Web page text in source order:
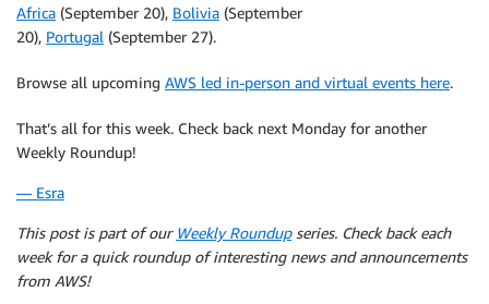
Africa (September 20), Bolivia (September
20), Portugal (September 27).
Browse all upcoming AWS led in-person and virtual events here.
That’s all for this week. Check back next Monday for another
Weekly Roundup!
— Esra
This post is part of our Weekly Roundupseries. Check back each
week for a quick roundup of interesting news and announcements
from AWS!